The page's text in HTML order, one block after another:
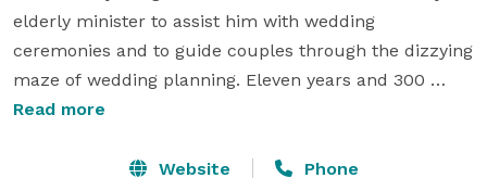
elderly minister to assist him with wedding
ceremonies and to guide couples through the dizzying
maze of wedding planning. Eleven years and 300
weddings later Heart 2 Heart Weddings debuted.
Over the years, Loreli has become a recognized
Read more
Website Phone